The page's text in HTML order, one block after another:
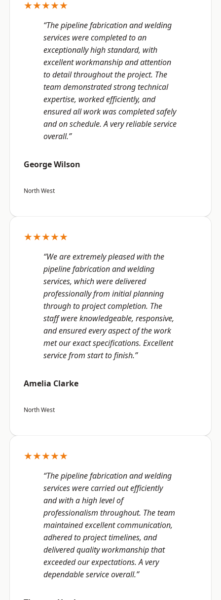
★★★★★
“The pipeline fabrication and welding
services were completed to an
exceptionally high standard, with
excellent workmanship and attention
to detail throughout the project. The
team demonstrated strong technical
expertise, worked efficiently, and
ensured all work was completed safely
and on schedule. A very reliable service
overall.”
George Wilson
North West
★★★★★
“We are extremely pleased with the
pipeline fabrication and welding
services, which were delivered
professionally from initial planning
through to project completion. The
staff were knowledgeable, responsive,
and ensured every aspect of the work
met our exact specifications. Excellent
service from start to finish.”
Amelia Clarke
North West
★★★★★
“The pipeline fabrication and welding
services were carried out efficiently
and with a high level of
professionalism throughout. The team
maintained excellent communication,
adhered to project timelines, and
delivered quality workmanship that
exceeded our expectations. A very
dependable service overall.”